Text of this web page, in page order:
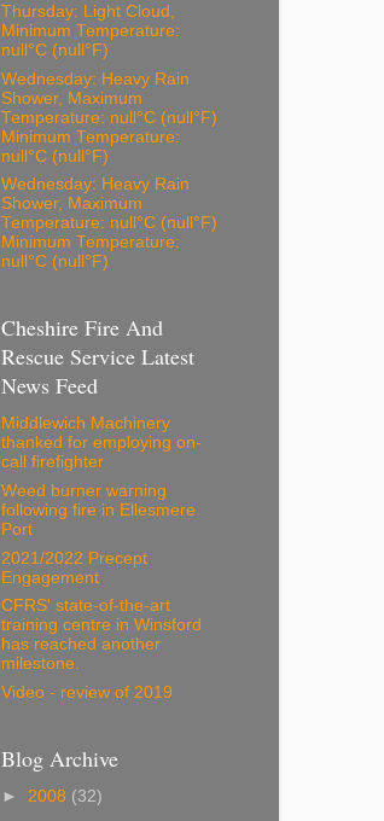
Thursday: Light Cloud,
Minimum Temperature:
null°C (null°F)
Wednesday: Heavy Rain
Shower, Maximum
Temperature: null°C (null°F)
Minimum Temperature:
null°C (null°F)
Wednesday: Heavy Rain
Shower, Maximum
Temperature: null°C (null°F)
Minimum Temperature:
null°C (null°F)
Cheshire Fire And
Rescue Service Latest
News Feed
Middlewich Machinery
thanked for employing on-
call firefighter
Weed burner warning
following fire in Ellesmere
Port
2021/2022 Precept
Engagement
CFRS' state-of-the-art
training centre in Winsford
has reached another
milestone.
Video - review of 2019
Blog Archive
► 2008 (32)